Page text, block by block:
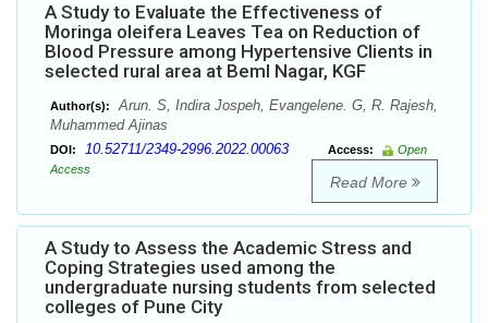
A Study to Evaluate the Effectiveness of
Moringa oleifera Leaves Tea on Reduction of
Blood Pressure among Hypertensive Clients in
selected rural area at Beml Nagar, KGF
Author(s):
Arun. S, Indira Jospeh, Evangelene. G, R. Rajesh,
Muhammed Ajinas
DOI: 10.52711/2349-2996.2022.00063 Access:
Open
Access
Read More
A Study to Assess the Academic Stress and
Coping Strategies used among the
undergraduate nursing students from selected
colleges of Pune City